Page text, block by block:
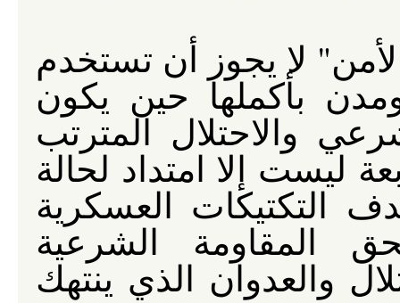
لا يجوز أن تستخدم
بأكملها حين يكون
والاحتلال المترتب
ليست إلا امتداد لحالة
التكتيكات العسكرية
المقاومة الشرعية
والعدوان الذي ينتهك